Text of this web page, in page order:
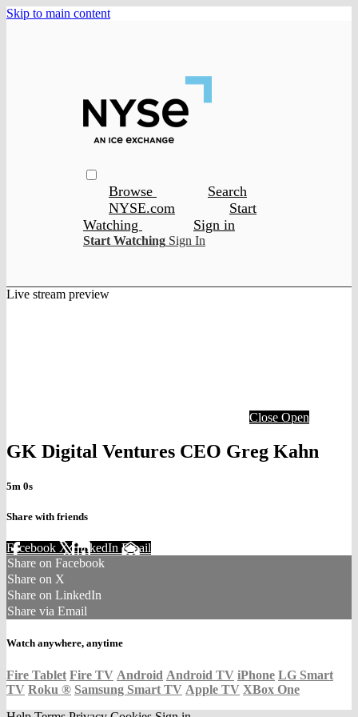
Skip to main content
Browse
Search
NYSE.com
Start
Watching
Sign in
Start Watching Sign In
Live stream preview
Close Open
GK Digital Ventures CEO Greg Kahn
5m 0s
Share with friends
Facebook XLinkedIn Email
Share on Facebook
Share on X
Share on LinkedIn
Share via Email
Watch anywhere, anytime
Fire Tablet Fire TV Android Android TV iPhone LG Smart
TV Roku ® Samsung Smart TV Apple TV XBox One